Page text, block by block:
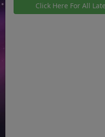
Click Here For All